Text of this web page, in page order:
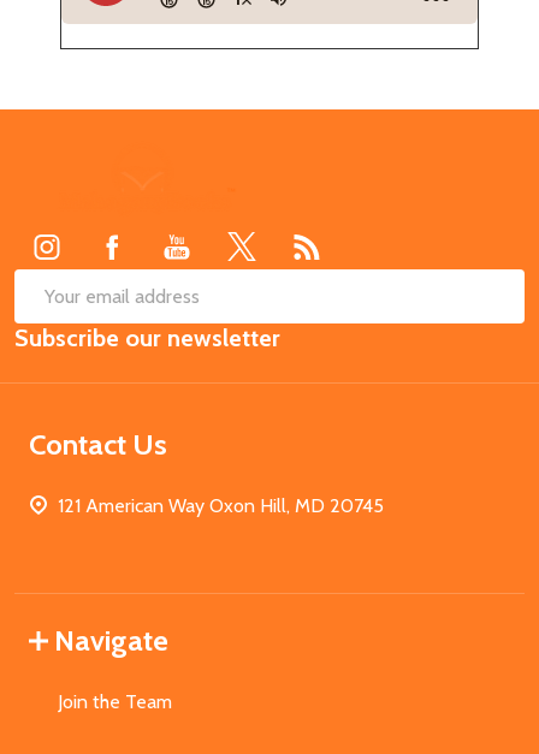
Email
Address
Subscribe our newsletter
Contact Us
121 American Way Oxon Hill, MD 20745
Navigate
Join the Team